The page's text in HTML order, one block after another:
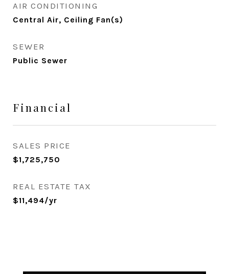
AIR CONDITIONING
Central Air, Ceiling Fan(s)
SEWER
Public Sewer
Financial
SALES PRICE
$1,725,750
REAL ESTATE TAX
$11,494/yr